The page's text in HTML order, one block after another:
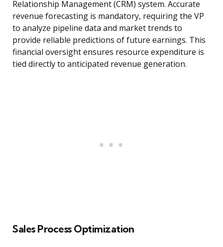
Relationship Management (CRM) system. Accurate
revenue forecasting is mandatory, requiring the VP
to analyze pipeline data and market trends to
provide reliable predictions of future earnings. This
financial oversight ensures resource expenditure is
tied directly to anticipated revenue generation.
Sales Process Optimization